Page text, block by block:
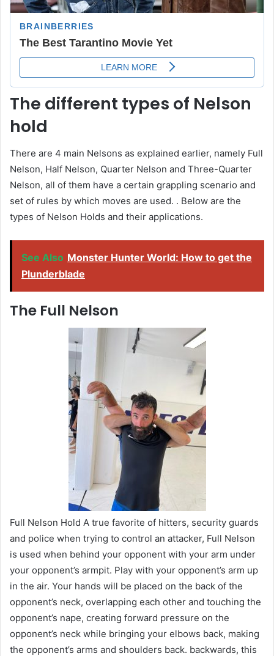
The different types of Nelson
hold
There are 4 main Nelsons as explained earlier, namely Full
Nelson, Half Nelson, Quarter Nelson and Three-Quarter
Nelson, all of them have a certain grappling scenario and
set of rules by which moves are used. . Below are the
types of Nelson Holds and their applications.
See Also Monster Hunter World: How to get the
Plunderblade
The Full Nelson
Full Nelson Hold A true favorite of hitters, security guards
and police when trying to control an attacker, Full Nelson
is used when behind your opponent with your arm under
your opponent’s armpit. Play with your opponent’s arm up
in the air. Your hands will be placed on the back of the
opponent’s neck, overlapping each other and touching the
opponent’s nape, creating forward pressure on the
opponent’s neck while bringing your elbows back, making
the opponent’s arms and shoulders back. backwards, this